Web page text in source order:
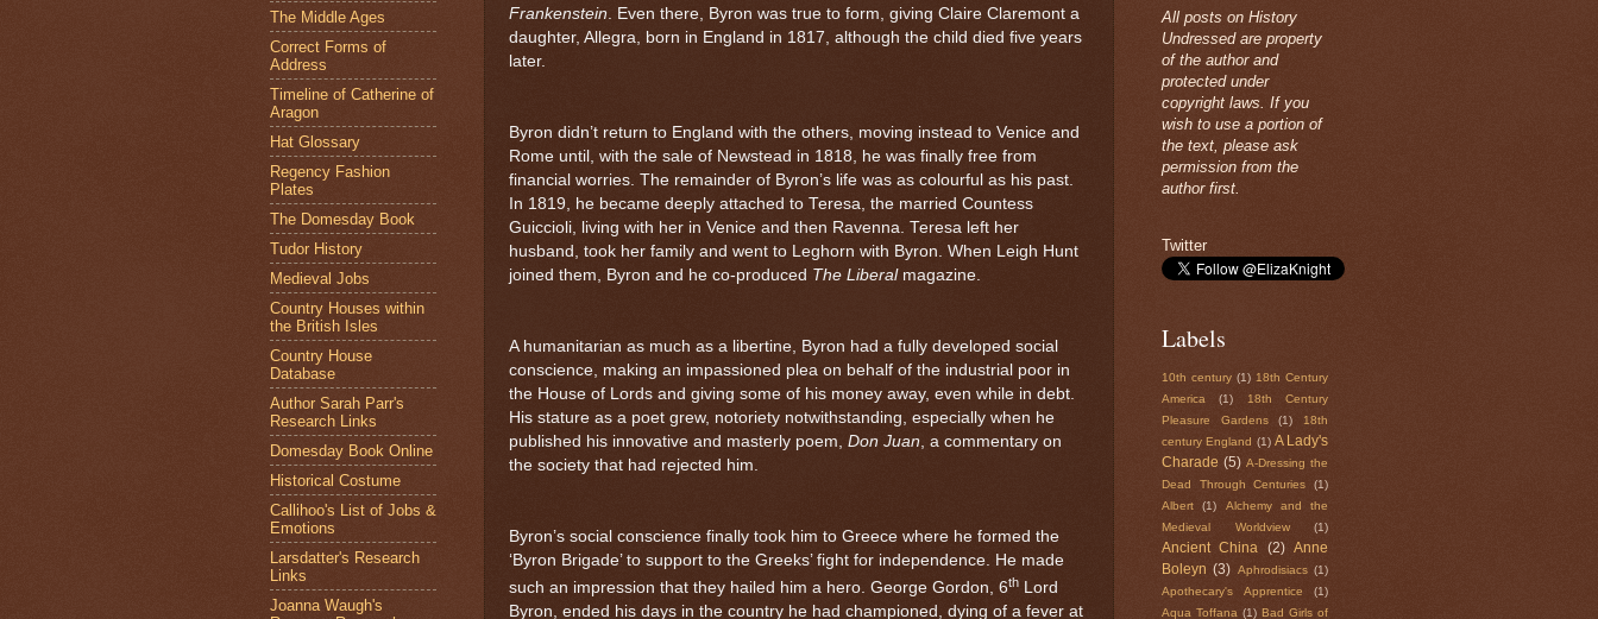
Frankenstein . Even there, Byron was true to form, giving Claire Claremont a
daughter, Allegra, born in England in 1817, although the child died five years
later.
Byron didn’t return to England with the others, moving instead to Venice and
Rome until, with the sale of Newstead in 1818, he was finally free from
financial worries. The remainder of Byron’s life was as colourful as his past.
In 1819, he became deeply attached to Teresa, the married Countess
Guiccioli, living with her in Venice and then Ravenna . Teresa left her
husband, took her family and went to
Leghorn with Byron. When Leigh Hunt
joined them, Byron and he co-produced The Liberalmagazine.
A humanitarian as much as a libertine, Byron had a fully developed social
conscience, making an impassioned plea on behalf of the industrial poor in
the House of Lords and giving some of his money away, even while in debt.
His stature as a poet grew, notoriety notwithstanding, especially when he
published his innovative and masterly poem, Don Juan , a commentary on
the society that had rejected him.
Byron’s social conscience finally took him to Greece where he formed the
‘Byron Brigade’ to support to the Greeks’ fight for independence. He made
such an impression that they hailed him a hero. George Gordon, 6th Lord
Byron, ended his days in the country he had championed, dying of a fever at
The Middle Ages
Correct Forms of
Address
Timeline of Catherine of
Aragon
Hat Glossary
Regency Fashion
Plates
The Domesday Book
Tudor History
Medieval Jobs
Country Houses within
the British Isles
Country House
Database
Author Sarah Parr's
Research Links
Domesday Book Online
Historical Costume
Callihoo's List of Jobs &
Emotions
Larsdatter's Research
Links
Joanna Waugh's
All posts on History
Undressed are property
of the author and
protected under
copyright laws. If you
wish to use a portion of
the text, please ask
permission from the
author first.
Twitter
Labels
10th century (1) 18th Century
America
(1)
18th Century
Pleasure Gardens
(1)
18th
century England (1) A Lady's
Charade (5) A-Dressing the
Dead Through Centuries
(1)
Albert
(1)
Alchemy and the
Medieval Worldview
(1)
Ancient China (2)
Anne
Boleyn (3) Aphrodisiacs (1)
Apothecary's Apprentice
(1)
Aqua Toffana (1) Bad Girls of